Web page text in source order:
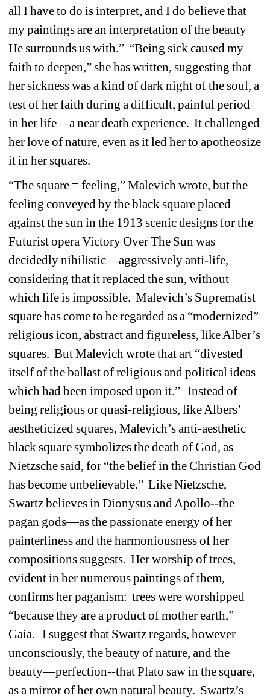
all I have to do is interpret, and I do believe that
my paintings are an interpretation of the beauty
He surrounds us with.” “Being sick caused my
faith to deepen,” she has written, suggesting that
her sickness was a kind of dark night of the soul, a
test of her faith during a difficult, painful period
in her life—a near death experience. It challenged
her love of nature, even as it led her to apotheosize
it in her squares.
“The square = feeling,” Malevich wrote, but the
feeling conveyed by the black square placed
against the sun in the 1913 scenic designs for the
Futurist opera Victory Over The Sun was
decidedly nihilistic—aggressively anti-life,
considering that it replaced the sun, without
which life is impossible. Malevich’s Suprematist
square has come to be regarded as a “modernized”
religious icon, abstract and figureless, like Alber’s
squares. But Malevich wrote that art “divested
itself of the ballast of religious and political ideas
which had been imposed upon it.” Instead of
being religious or quasi-religious, like Albers’
aestheticized squares, Malevich’s anti-aesthetic
black square symbolizes the death of God, as
Nietzsche said, for “the belief in the Christian God
has become unbelievable.” Like Nietzsche,
Swartz believes in Dionysus and Apollo--the
pagan gods—as the passionate energy of her
painterliness and the harmoniousness of her
compositions suggests. Her worship of trees,
evident in her numerous paintings of them,
confirms her paganism: trees were worshipped
“because they are a product of mother earth,”
Gaia. I suggest that Swartz regards, however
unconsciously, the beauty of nature, and the
beauty—perfection--that Plato saw in the square,
as a mirror of her own natural beauty. Swartz’s